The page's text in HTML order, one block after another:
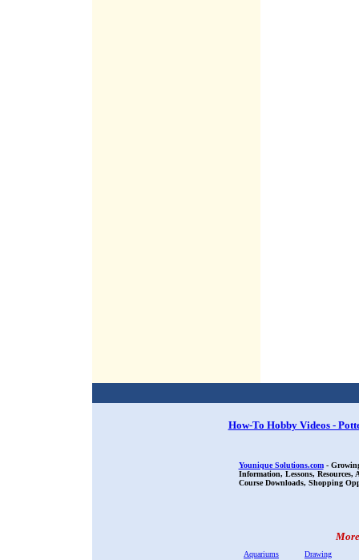
How-To Hobby Videos -
Younique Solutions.com-
Information, Lessons,
Course Downloads, Shopping
Aquariums
Drawing